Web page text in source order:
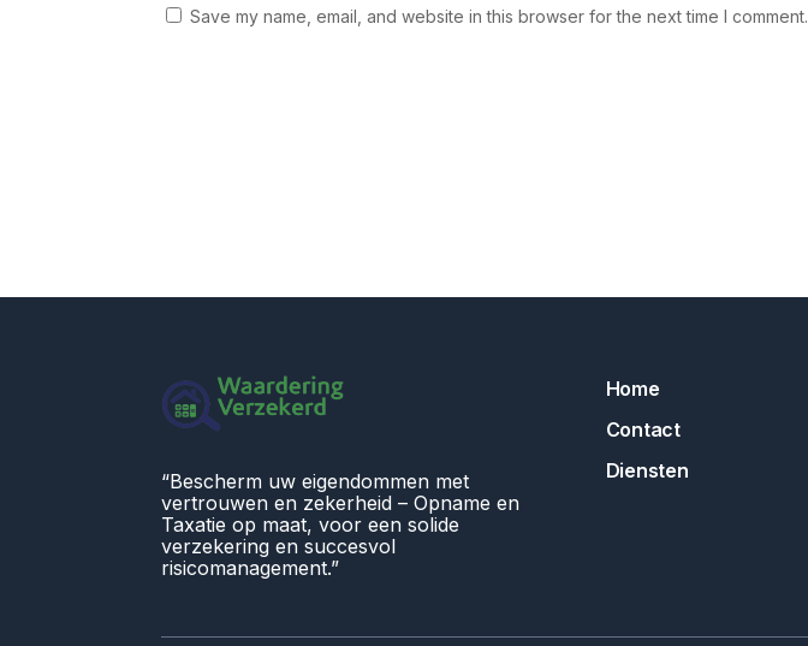
Save my name, email, and website in this browser for the next time I comment.
“Bescherm uw eigendommen met
vertrouwen en zekerheid – Opname en
Taxatie op maat, voor een solide
verzekering en succesvol
risicomanagement.”
Home
Contact
Diensten